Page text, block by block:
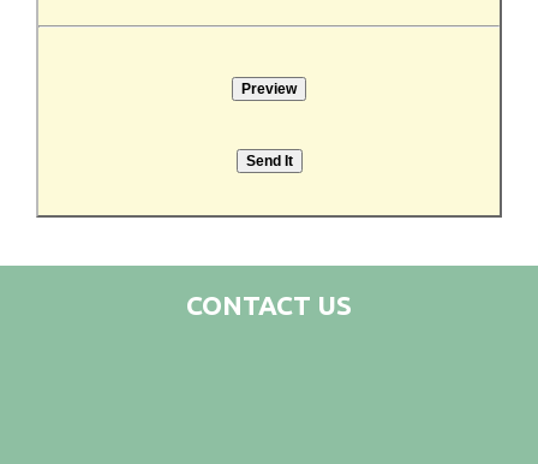
CONTACT US